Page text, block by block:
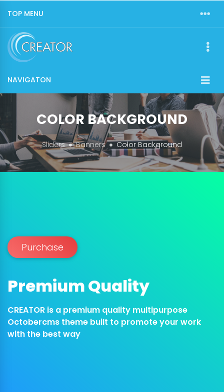
TOP MENU
NAVIGATON
COLOR BACKGROUND
Sliders Banners Color Background
Purchase
Premium Quality
CREATOR is a premium quality multipurpose
Octobercms theme built to promote your work
with the best way